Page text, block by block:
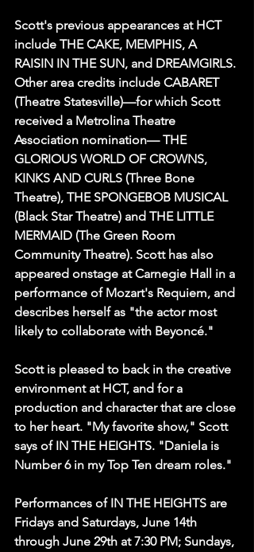
Scott's previous appearances at HCT
include THE CAKE, MEMPHIS, A
RAISIN IN THE SUN, and DREAMGIRLS.
Other area credits include CABARET
(Theatre Statesville)—for which Scott
received a Metrolina Theatre
Association nomination— THE
GLORIOUS WORLD OF CROWNS,
KINKS AND CURLS (Three Bone
Theatre), THE SPONGEBOB MUSICAL
(Black Star Theatre) and THE LITTLE
MERMAID (The Green Room
Community Theatre). Scott has also
appeared onstage at Carnegie Hall in a
performance of Mozart's Requiem, and
describes herself as "the actor most
likely to collaborate with Beyoncé."
Scott is pleased to back in the creative
environment at HCT, and for a
production and character that are close
to her heart. "My favorite show," Scott
says of IN THE HEIGHTS. "Daniela is
Number 6 in my Top Ten dream roles."
Performances of IN THE HEIGHTS are
Fridays and Saturdays, June 14th
through June 29th at 7:30 PM; Sundays,